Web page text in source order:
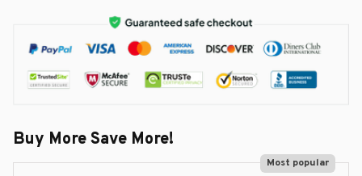
Buy More Save More!
Most popular